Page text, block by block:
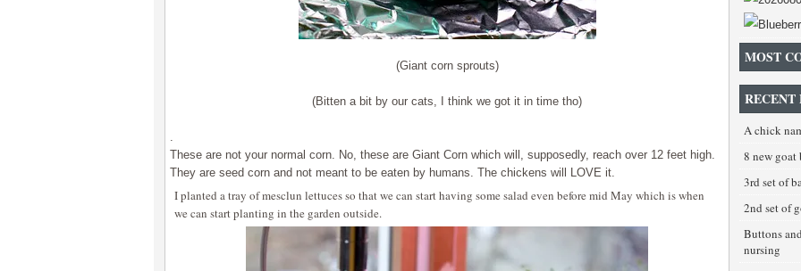
(Giant corn sprouts)
(Bitten a bit by our cats, I think we got it in time tho)
.
These are not your normal corn. No, these are Giant Corn which will, supposedly, reach over 12 feet high.
They are seed corn and not meant to be eaten by humans. The chickens will LOVE it.
I planted a tray of mesclun lettuces so that we can start having some salad even before mid May which is when
we can start planting in the garden outside.
MOST
RECENT
A chick
8 new goat
3rd set of
2nd set of
Buttons
nursing